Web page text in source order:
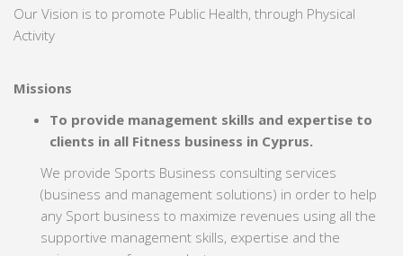
Our Vision is to promote Public Health, through Physical
Activity
Missions
To provide management skills and expertise to
clients in all Fitness business in Cyprus.
We provide Sports Business consulting services
(business and management solutions) in order to help
any Sport business to maximize revenues using all the
supportive management skills, expertise and the